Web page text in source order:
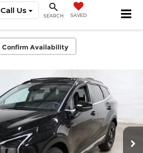
Call Us
SEARCH SAVED
Confirm Availability